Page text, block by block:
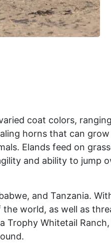
coat colors,
horns that can
Elands feed on
and ability to jump
and Tanzania.
world, as well as
Trophy Whitetail